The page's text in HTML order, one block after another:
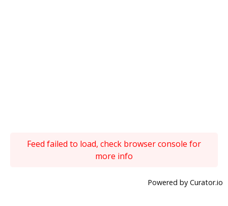
Feed failed to load, check browser console for
more info
Powered by Curator.io